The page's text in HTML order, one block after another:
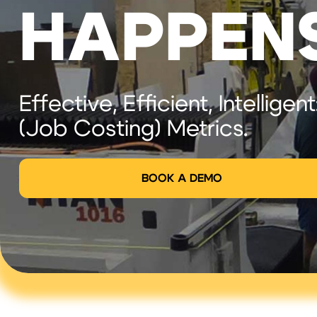
Effective, Efficient,
(Job Costing) Metrics.
BOOK A DEMO